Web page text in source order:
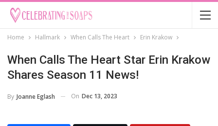
Home Hallmark When Calls The Heart Erin Krakow
When Calls The Heart Star Erin Krakow
Shares Season 11 News!
By Joanne Eglash On Dec 13, 2023